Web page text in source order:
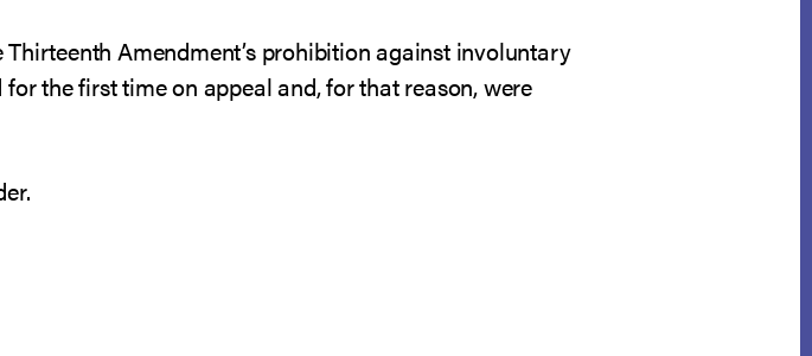
Amendment’s prohibition against involuntary
the first time on appeal and, for that reason, were